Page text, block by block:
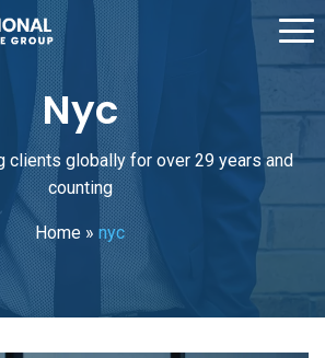
Nyc
clients globally for over 29 years and
counting
Home » nyc